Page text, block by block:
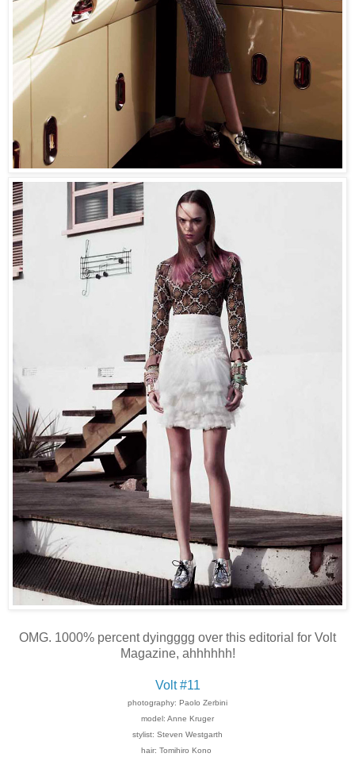
OMG. 1000% percent dyingggg over this editorial for Volt
Magazine, ahhhhhh!
Volt #11
photography: Paolo Zerbini
model: Anne Kruger
stylist: Steven Westgarth
hair: Tomihiro Kono